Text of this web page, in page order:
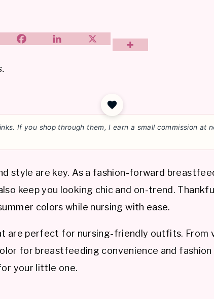
If you shop through them, I earn a small commission at
are key. As a fashion-forward
keep you looking chic and on-trend.
colors while nursing with ease.
are perfect for nursing-friendly outfits. From
for breastfeeding convenience and
your little one.